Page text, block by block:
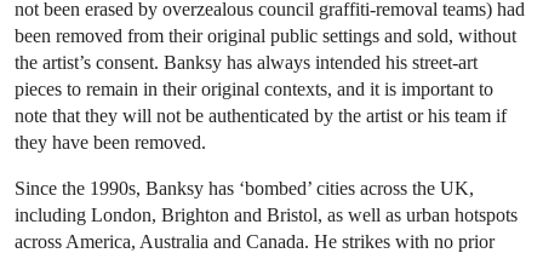
not been erased by overzealous council graffiti-removal teams) had
been removed from their original public settings and sold, without
the artist’s consent. Banksy has always intended his street-art
pieces to remain in their original contexts, and it is important to
note that they will not be authenticated by the artist or his team if
they have been removed.
Since the 1990s, Banksy has ‘bombed’ cities across the UK,
including London, Brighton and Bristol, as well as urban hotspots
across America, Australia and Canada. He strikes with no prior